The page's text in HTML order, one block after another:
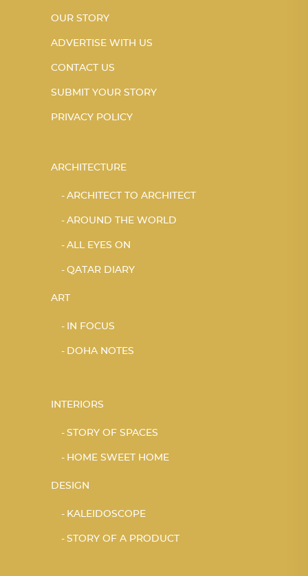
OUR STORY
ADVERTISE WITH US
CONTACT US
SUBMIT YOUR STORY
PRIVACY POLICY
ARCHITECTURE
ARCHITECT TO ARCHITECT
AROUND THE WORLD
ALL EYES ON
QATAR DIARY
ART
IN FOCUS
DOHA NOTES
INTERIORS
STORY OF SPACES
HOME SWEET HOME
DESIGN
KALEIDOSCOPE
STORY OF A PRODUCT